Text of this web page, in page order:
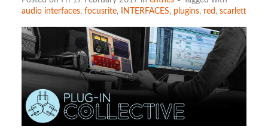
audio interfaces, focusrite, INTERFACES, plugins, red , scarlett